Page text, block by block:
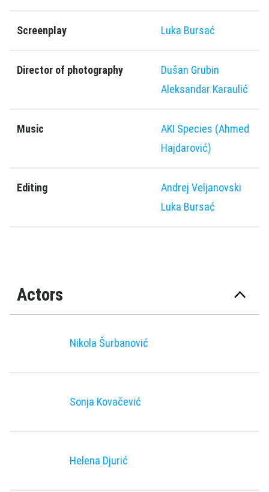
Screenplay Luka Bursać
Director of photography
Dušan Grubin
Aleksandar Karaulić
Music
AKI Species (Ahmed
Hajdarović)
Editing
Andrej Veljanovski
Luka Bursać
Actors
Nikola Šurbanović
Sonja Kovačević
Helena Djurić